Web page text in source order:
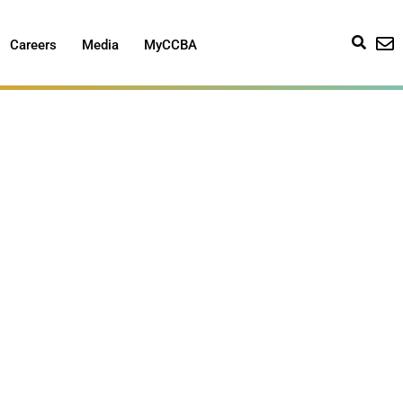
Careers Media MyCCBA